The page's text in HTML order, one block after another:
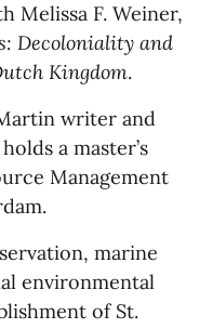
Melissa F. Weiner,
Decoloniality and
Kingdom.
writer and
a master’s
Management
marine
environmental
of St.